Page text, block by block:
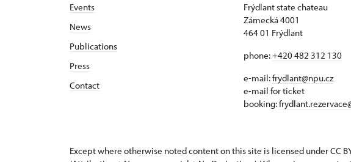
Events
News
Publications
Press
Contact
Frýdlant state chateau
Zámecká 4001
464 01 Frýdlant
phone:+420 482 312 130
e-mail:frydlant@npu.cz
e-mail for ticket
booking:
Except where otherwise noted content on this site is licensed under CC